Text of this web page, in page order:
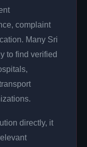
complaint
Many Sri
to find verified
directly, it